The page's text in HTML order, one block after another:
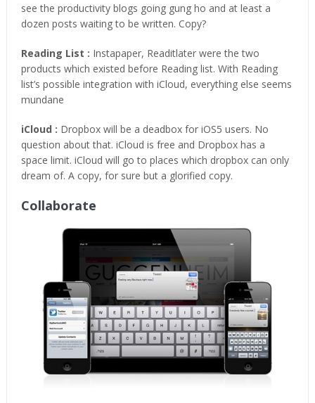
see the productivity blogs going gung ho and at least a
dozen posts waiting to be written. Copy?
Reading List : Instapaper, Readitlater were the two
products which existed before Reading list. With Reading
list’s possible integration with iCloud, everything else seems
mundane
iCloud : Dropbox will be a deadbox for iOS5 users. No
question about that. iCloud is free and Dropbox has a
space limit. iCloud will go to places which dropbox can only
dream of. A copy, for sure but a glorified copy.
Collaborate